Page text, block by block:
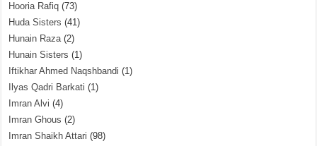
Hooria Rafiq (73)
Huda Sisters (41)
Hunain Raza(2)
Hunain Sisters (1)
Iftikhar Ahmed Naqshbandi (1)
Ilyas Qadri Barkati (1)
Imran Alvi (4)
Imran Ghous (2)
Imran Shaikh Attari (98)